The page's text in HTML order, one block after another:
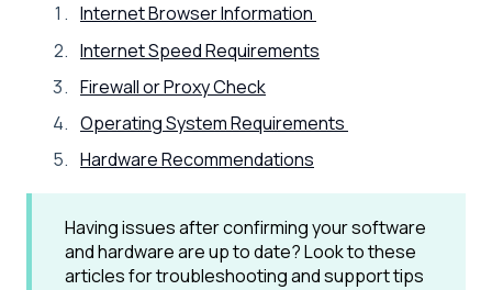
Internet Browser Information
Internet Speed Requirements
Firewall or Proxy Check
Operating System Requirements
Hardware Recommendations
Having issues after confirming your software
and hardware are up to date? Look to these
articles for troubleshooting and support tips